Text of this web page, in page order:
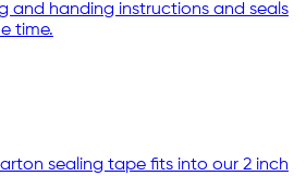
and handing instructions and seals
time.
sealing tape fits into our 2 inch